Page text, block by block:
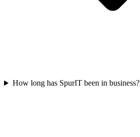
How long has SpurIT been in business?